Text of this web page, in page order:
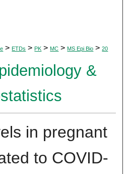
> ETDs > PK > MC > MS Epi Bio > 20
&
in pregnant
to COVID-